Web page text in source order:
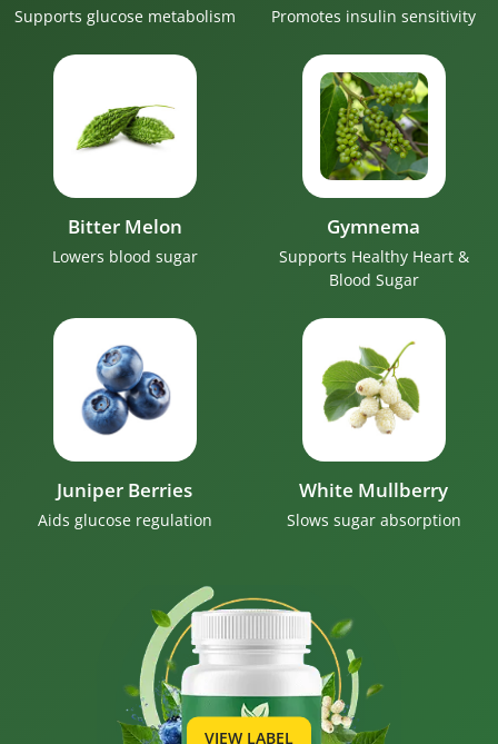
Supports glucose metabolism Promotes insulin sensitivity
Bitter Melon
Lowers blood sugar
Gymnema
Supports Healthy Heart &
Blood Sugar
Juniper Berries
Aids glucose regulation
White Mullberry
Slows sugar absorption
VIEW LABEL